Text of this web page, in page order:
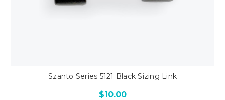
Szanto Series 5121 Black Sizing Link
$10.00